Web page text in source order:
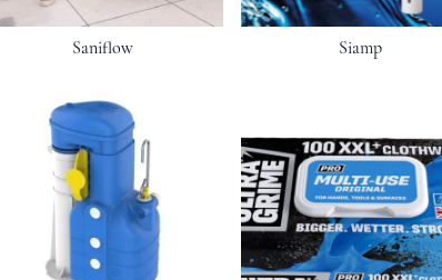
Saniflow Siamp